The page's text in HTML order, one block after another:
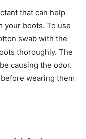
that can help
your boots. To use
swab with the
thoroughly. The
causing the odor.
wearing them